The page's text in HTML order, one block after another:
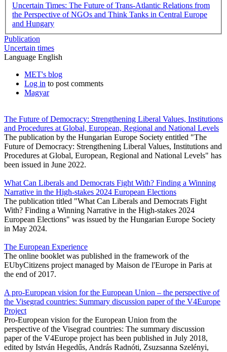
Uncertain Times: The Future of Trans-Atlantic Relations from
the Perspective of NGOs and Think Tanks in Central Europe
and Hungary
Publication
Uncertain times
Language English
MET's blog
Log in to post comments
Magyar
The Future of Democracy: Strengthening Liberal Values, Institutions
and Procedures at Global, European, Regional and National Levels
The publication by the Hungarian Europe Society entitled "The
Future of Democracy: Strengthening Liberal Values, Institutions and
Procedures at Global, European, Regional and National Levels" has
been issued in June 2022.
What Can Liberals and Democrats Fight With? Finding a Winning
Narrative in the High-stakes 2024 European Elections
The publication titled "What Can Liberals and Democrats Fight
With? Finding a Winning Narrative in the High-stakes 2024
European Elections" was issued by the Hungarian Europe Society
in May 2024.
The European Experience
The online booklet was published in the framework of the
EUbyCitizens project managed by Maison de l'Europe in Paris at
the end of 2017.
A pro-European vision for the European Union – the perspective of
the Visegrad countries: Summary discussion paper of the V4Europe
Project
Pro-European vision for the European Union from the
perspective of the Visegrad countries: The summary discussion
paper of the V4Europe project has been published in July 2018,
edited by István Hegedűs, András Radnóti, Zsuzsanna Szelényi,